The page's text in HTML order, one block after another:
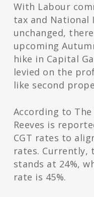
With Labour
tax and National
unchanged,
upcoming
hike in Capital
levied on the
like second
According to
Reeves is
CGT rates to
rates. Currently,
stands at 24%,
rate is 45%.